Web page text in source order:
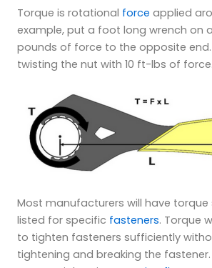
Torque is rotational force applied
example, put a foot long wrench on
pounds of force to the opposite
twisting the nut with 10 ft-lbs of force.
Most manufacturers will have
listed for specific fasteners. Torque
to tighten fasteners sufficiently
tightening and breaking the